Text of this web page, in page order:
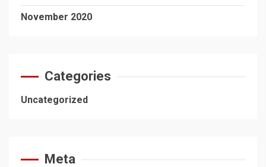
November 2020
Categories
Uncategorized
Meta